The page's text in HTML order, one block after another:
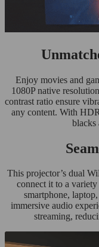
Enjoy movies and
1080P native
contrast ratio ensure
any content. With
blacks
This projector’s dual
connect it to a
smartphone,
immersive audio
streaming,